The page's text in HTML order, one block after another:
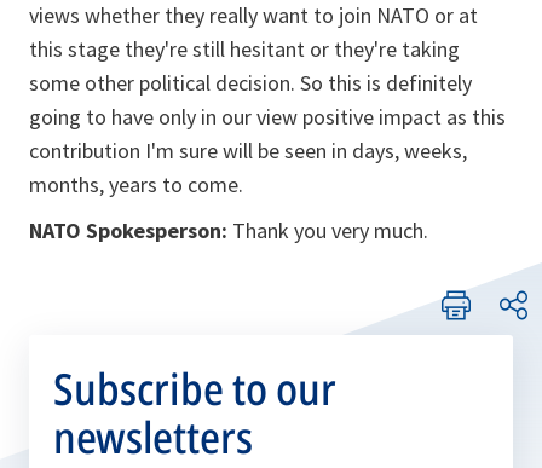
views whether they really want to join NATO or at
this stage they're still hesitant or they're taking
some other political decision. So this is definitely
going to have only in our view positive impact as this
contribution I'm sure will be seen in days, weeks,
months, years to come.
NATO Spokesperson: Thank you very much.
Subscribe to our
newsletters